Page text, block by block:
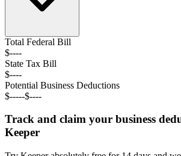
Total Federal Bill
$----
State Tax Bill
$----
Potential Business Deductions
$-----$----
Track and claim your business
Keeper